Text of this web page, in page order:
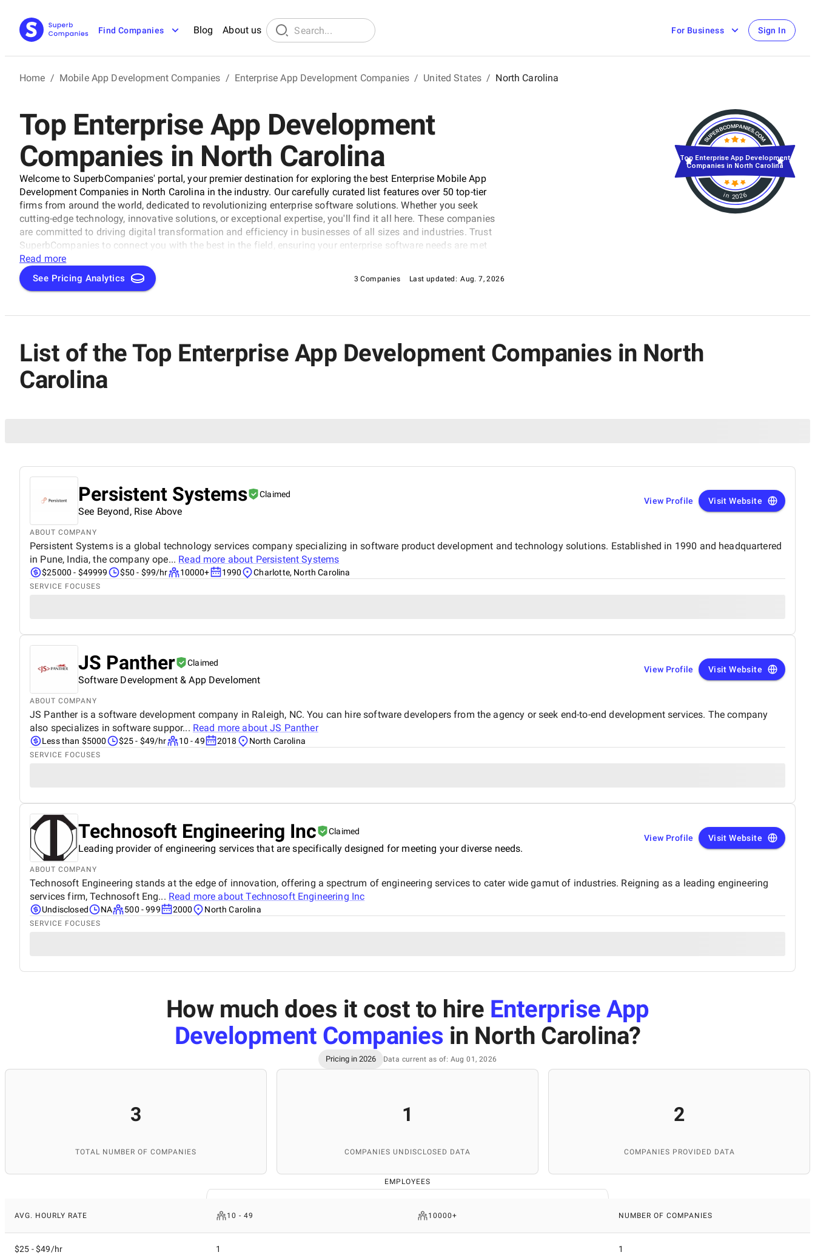
Find Companies Blog About us For Business Sign In
Home / Mobile App Development Companies / Enterprise App Development Companies / United States / North Carolina
Top Enterprise App Development
Companies in North Carolina
Welcome to SuperbCompanies' portal, your premier destination for exploring the best Enterprise Mobile App
Development Companies in North Carolina in the industry. Our carefully curated list features over 50 top-tier
firms from around the world, dedicated to revolutionizing enterprise software solutions. Whether you seek
cutting-edge technology, innovative solutions, or exceptional expertise, you'll find it all here. These companies
are committed to driving digital transformation and efficiency in businesses of all sizes and industries. Trust
SuperbCompanies to connect you with the best in the field, ensuring your enterprise software needs are met
with excellence.
Read more
See Pricing Analytics 3 Companies Last updated: Aug. 7, 2026
in 2026
Top Enterprise App Development
Companies in North Carolina
List of the Top Enterprise App Development Companies in North
Carolina
Persistent Systems Claimed
See Beyond, Rise Above
View Profile Visit Website
ABOUT COMPANY
Persistent Systems is a global technology services company specializing in software product development and technology solutions. Established in 1990 and headquartered
in Pune, India, the company ope... Read more about Persistent Systems
$25000 - $49999 $50 - $99/hr 10000+ 1990 Charlotte, North Carolina
SERVICE FOCUSES
JS Panther Claimed
Software Development & App Develoment
View Profile Visit Website
ABOUT COMPANY
JS Panther is a software development company in Raleigh, NC. You can hire software developers from the agency or seek end-to-end development services. The company
also specializes in software suppor... Read more aboutJS Panther
Less than $5000 $25 - $49/hr 10 - 49 2018 North Carolina
SERVICE FOCUSES
Technosoft Engineering Inc Claimed
Leading provider of engineering services that are specifically designed for meeting your diverse needs.
View Profile Visit Website
ABOUT COMPANY
Technosoft Engineering stands at the edge of innovation, offering a spectrum of engineering services to cater wide gamut of industries. Reigning as a leading engineering
services firm, Technosoft Eng... Read more aboutTechnosoft Engineering Inc
Undisclosed NA 500 - 999 2000 North Carolina
SERVICE FOCUSES
How much does it cost to hire Enterprise App
Development Companies in North Carolina?
Pricing in 2026 Data current as of: Aug 01, 2026
3
TOTAL NUMBER OF COMPANIES
1
COMPANIES UNDISCLOSED DATA
2
COMPANIES PROVIDED DATA
EMPLOYEES
AVG. HOURLY RATE 10 - 49 10000+ NUMBER OF COMPANIES
$25 - $49/hr 1 1